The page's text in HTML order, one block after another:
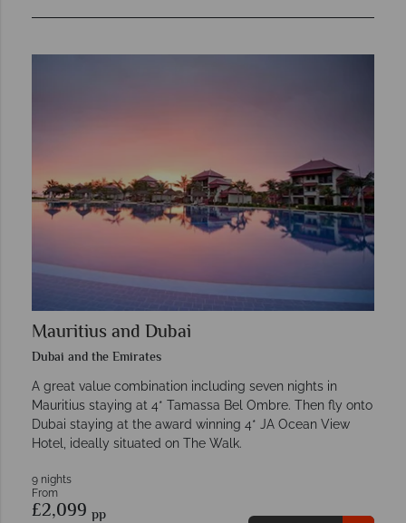
Mauritius and Dubai
Dubai and the Emirates
A great value combination including seven nights in
Mauritius staying at 4* Tamassa Bel Ombre. Then fly onto
Dubai staying at the award winning 4* JA Ocean View
Hotel, ideally situated on The Walk.
9 nights
From
£2,099 pp